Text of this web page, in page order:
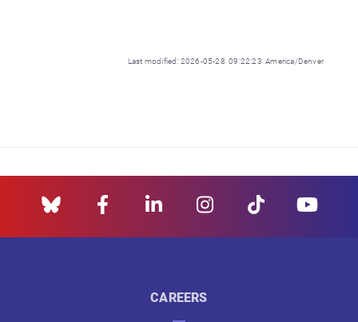
Last modified: 2026-05-28 09:22:23 America/Denver
CAREERS